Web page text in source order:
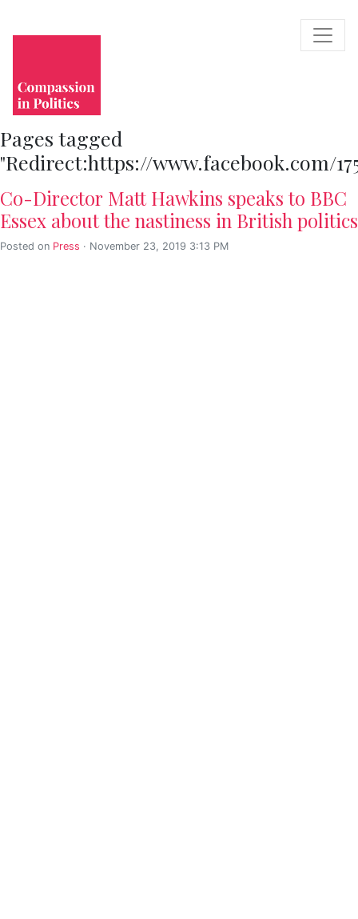
Pages tagged
"Redirect:https://www.facebook.com/
Co-Director Matt Hawkins speaks to BBC
Essex about the nastiness in British politics
Posted on Press · November 23, 2019 3:13 PM